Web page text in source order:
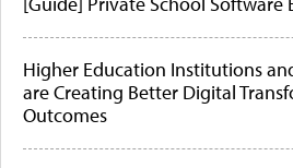
Higher Education Institutions
are Creating Better Digital
Outcomes